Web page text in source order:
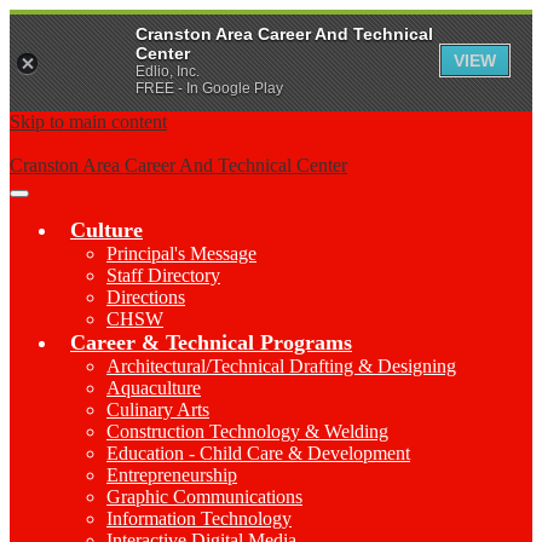
Skip to main content
Cranston Area Career And Technical Center
Main
Toggle
Culture
Principal's Message
Staff Directory
Directions
CHSW
Career & Technical Programs
Architectural/Technical Drafting & Designing
Aquaculture
Culinary Arts
Construction Technology & Welding
Education - Child Care & Development
Entrepreneurship
Graphic Communications
Information Technology
Cranston Area Career And Technical
Center
Edlio, Inc.
FREE - In Google Play
VIEW